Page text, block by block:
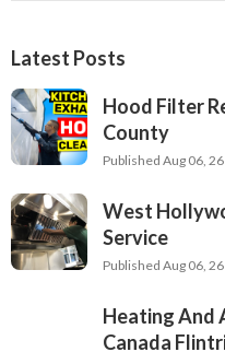
Latest Posts
Hood Filter
County
Published Aug 06, 26
West
Service
Published Aug 06, 26
Heating And
Canada